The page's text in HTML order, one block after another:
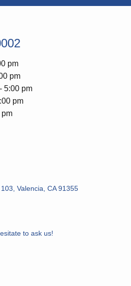
pm
pm
5:00 pm
pm
pm
Valencia, CA 91355
to ask us!